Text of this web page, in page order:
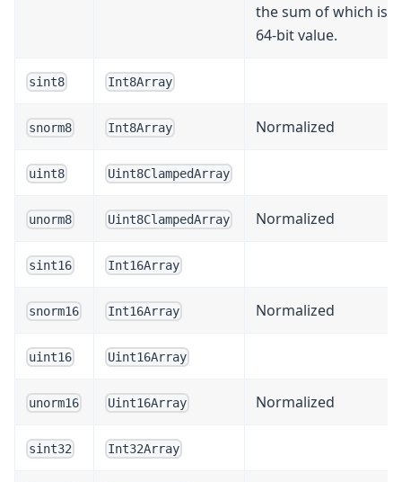
the sum of which is
64-bit value.
sint8 Int8Array
snorm8 Int8Array Normalized
uint8 Uint8ClampedArray
unorm8 Uint8ClampedArray Normalized
sint16 Int16Array
snorm16 Int16Array Normalized
uint16 Uint16Array
unorm16 Uint16Array Normalized
sint32 Int32Array